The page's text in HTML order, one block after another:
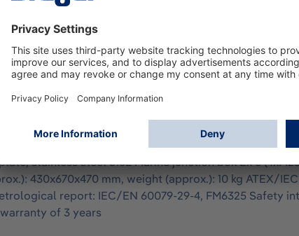
path gas detector system with high-performance
stainless steel 316L Marine junction box Ex e
430x670x470 mm, weight (approx.): 10 kg ATEX/
report: IEC/EN 60079-29-4, FM6325 Safety
of 3 years